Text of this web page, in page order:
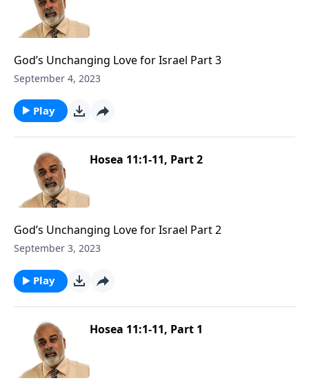
God’s Unchanging Love for Israel Part 3
September 4, 2023
Play
Hosea 11:1-11, Part 2
God’s Unchanging Love for Israel Part 2
September 3, 2023
Play
Hosea 11:1-11, Part 1